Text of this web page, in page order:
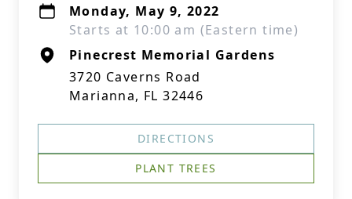
Monday, May 9, 2022
Starts at 10:00 am (Eastern time)
Pinecrest Memorial Gardens
3720 Caverns Road
Marianna, FL 32446
DIRECTIONS
PLANT TREES